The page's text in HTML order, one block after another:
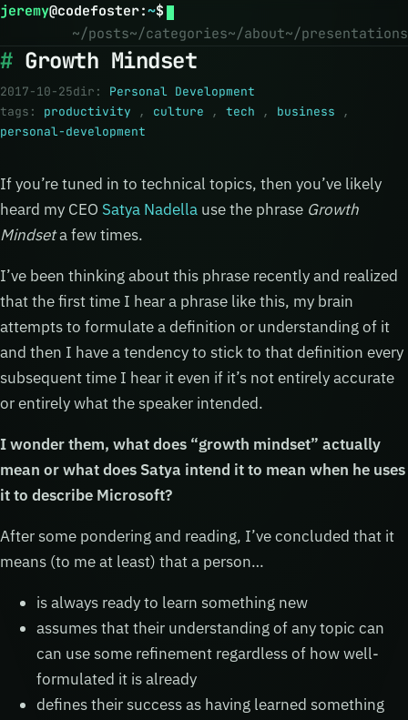
jeremy@codefoster:~$
~/posts~/categories~/about~/presentations
Growth Mindset
2017-10-25dir: Personal Development
tags: productivity , culture , tech , business ,
personal-development
If you’re tuned in to technical topics, then you’ve likely
heard my CEO Satya Nadella use the phrase Growth
Mindseta few times.
I’ve been thinking about this phrase recently and realized
that the first time I hear a phrase like this, my brain
attempts to formulate a definition or understanding of it
and then I have a tendency to stick to that definition every
subsequent time I hear it even if it’s not entirely accurate
or entirely what the speaker intended.
I wonder them, what does “growth mindset” actually
mean or what does Satya intend it to mean when he uses
it to describe Microsoft?
After some pondering and reading, I’ve concluded that it
means (to me at least) that a person…
is always ready to learn something new
assumes that their understanding of any topic can
can use some refinement regardless of how well-
formulated it is already
defines their success as having learned something